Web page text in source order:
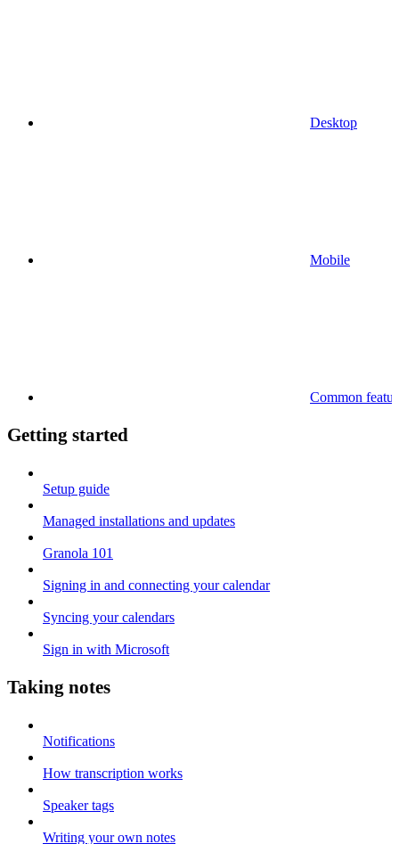
Desktop
Mobile
Common
Getting started
Setup guide
Managed installations and updates
Granola 101
Signing in and connecting your calendar
Syncing your calendars
Sign in with Microsoft
Taking notes
Notifications
How transcription works
Speaker tags
Writing your own notes